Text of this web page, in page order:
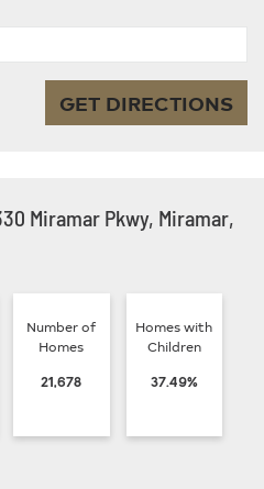
GET DIRECTIONS
Miramar Pkwy, Miramar,
Number of
Homes
21,678
Homes with
Children
37.49%